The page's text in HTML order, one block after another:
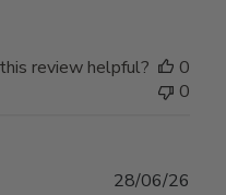
review helpful?
0
0
28/06/26